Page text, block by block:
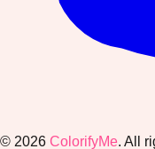
© 2026 ColorifyMe. All